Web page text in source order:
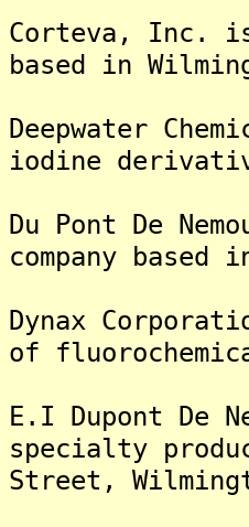
Corteva, Inc. is
based in
Deepwater
iodine
Du Pont De
company based
Dynax
of
E.I Dupont De
specialty
Street,